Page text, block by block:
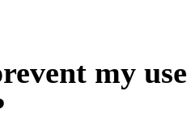
my